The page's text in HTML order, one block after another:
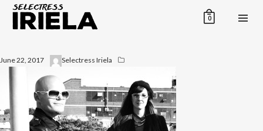
0
June 22, 2017 Selectress Iriela